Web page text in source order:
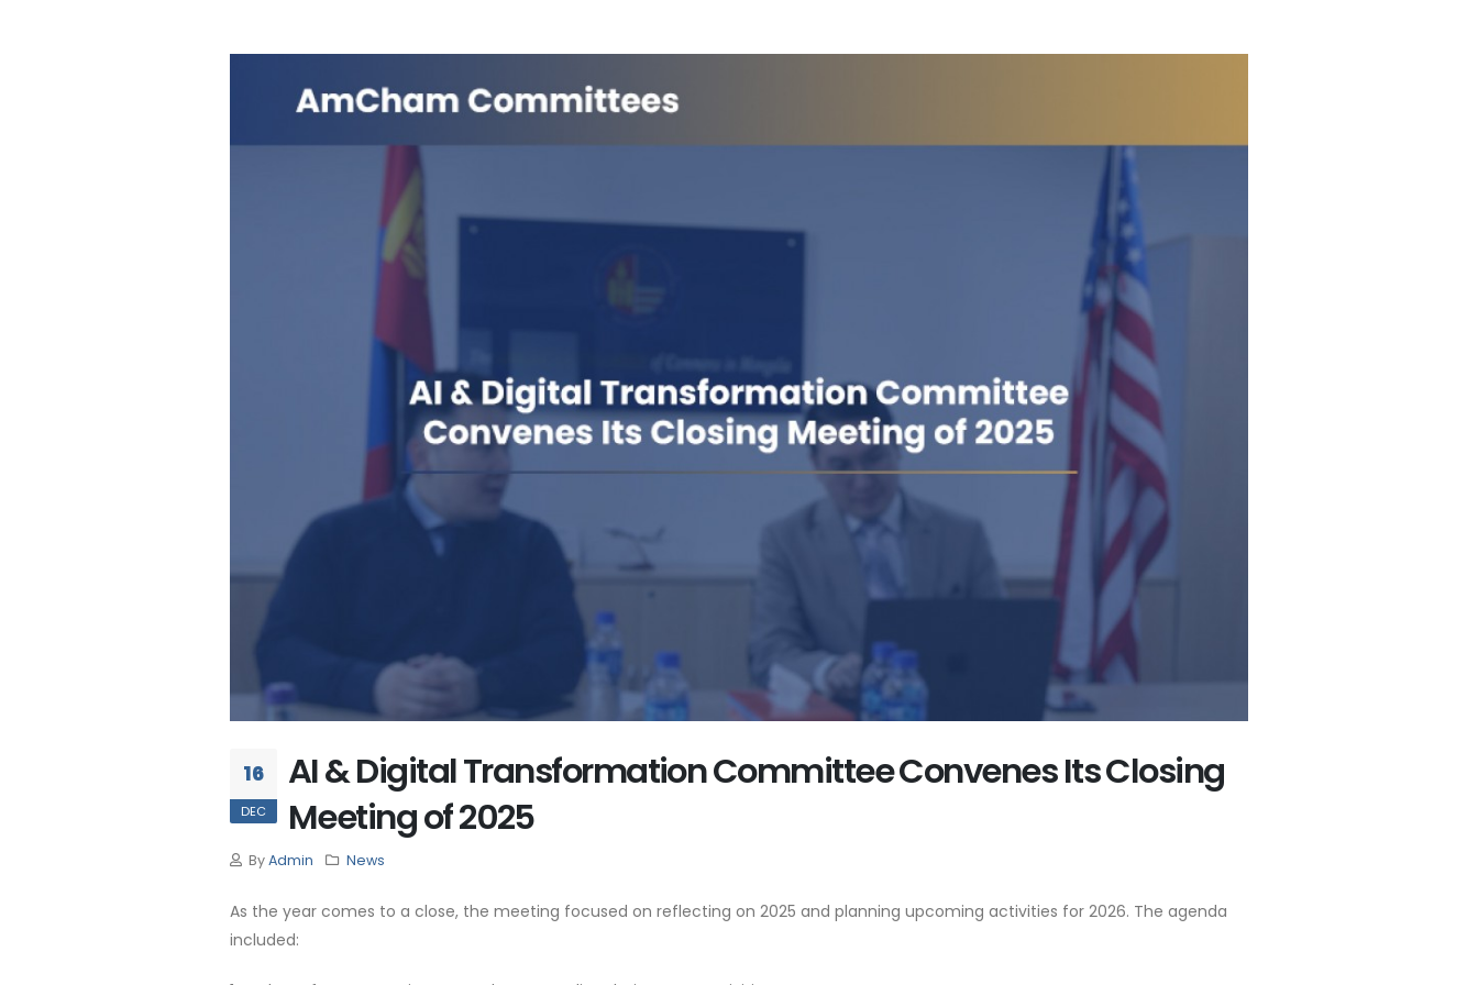
16
DEC
AI & Digital Transformation Committee Convenes Its Closing
Meeting of 2025
ByAdmin News
As the year comes to a close, the meeting focused on reflecting on 2025 and planning upcoming activities for 2026. The agenda
included: